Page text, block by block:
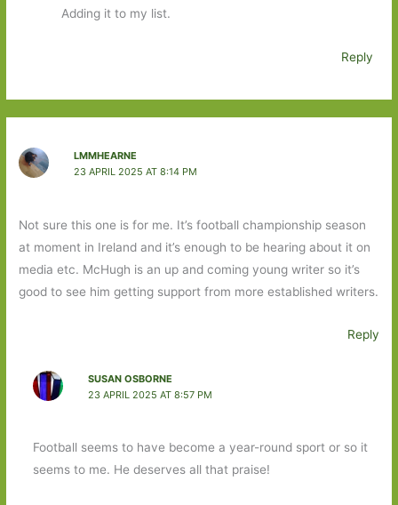
Adding it to my list.
Reply
LMMHEARNE
23 APRIL 2025 AT 8:14 PM
Not sure this one is for me. It’s football championship season
at moment in Ireland and it’s enough to be hearing about it on
media etc. McHugh is an up and coming young writer so it’s
good to see him getting support from more established writers.
Reply
SUSAN OSBORNE
23 APRIL 2025 AT 8:57 PM
Football seems to have become a year-round sport or so it
seems to me. He deserves all that praise!